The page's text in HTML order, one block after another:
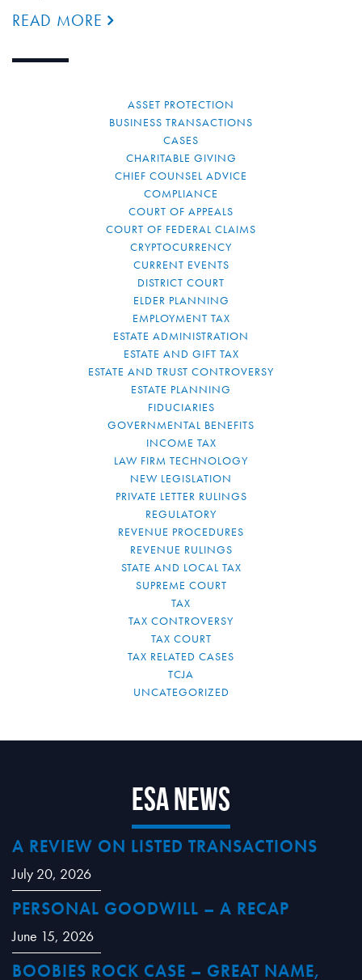
READ MORE
ASSET PROTECTION
BUSINESS TRANSACTIONS
CASES
CHARITABLE GIVING
CHIEF COUNSEL ADVICE
COMPLIANCE
COURT OF APPEALS
COURT OF FEDERAL CLAIMS
CRYPTOCURRENCY
CURRENT EVENTS
DISTRICT COURT
ELDER PLANNING
EMPLOYMENT TAX
ESTATE ADMINISTRATION
ESTATE AND GIFT TAX
ESTATE AND TRUST CONTROVERSY
ESTATE PLANNING
FIDUCIARIES
GOVERNMENTAL BENEFITS
INCOME TAX
LAW FIRM TECHNOLOGY
NEW LEGISLATION
PRIVATE LETTER RULINGS
REGULATORY
REVENUE PROCEDURES
REVENUE RULINGS
STATE AND LOCAL TAX
SUPREME COURT
TAX
TAX CONTROVERSY
TAX COURT
TAX RELATED CASES
TCJA
UNCATEGORIZED
ESA News
A REVIEW ON LISTED TRANSACTIONS
July 20, 2026
PERSONAL GOODWILL – A RECAP
June 15, 2026
BOOBIES ROCK CASE – GREAT NAME,